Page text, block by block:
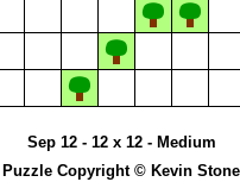
Sep 12 - 12 x 12 - Medium
Puzzle Copyright © Kevin Stone